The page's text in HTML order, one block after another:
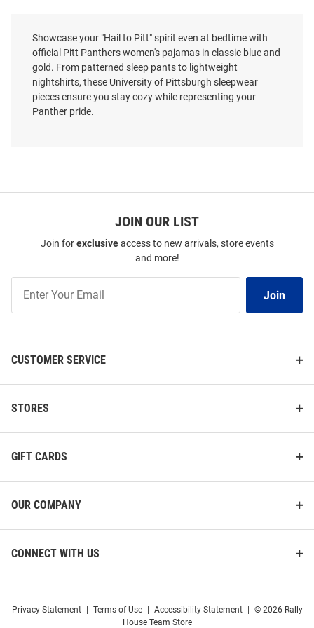
Showcase your "Hail to Pitt" spirit even at bedtime with
official Pitt Panthers women's pajamas in classic blue and
gold. From patterned sleep pants to lightweight
nightshirts, these University of Pittsburgh sleepwear
pieces ensure you stay cozy while representing your
Panther pride.
JOIN OUR LIST
Join forexclusiveaccess to new arrivals, store events
and more!
Our
List
Join
CUSTOMER SERVICE
STORES
GIFT CARDS
OUR COMPANY
CONNECT WITH US
Privacy Statement Terms of Use Accessibility Statement
© 2026 Rally
House Team Store